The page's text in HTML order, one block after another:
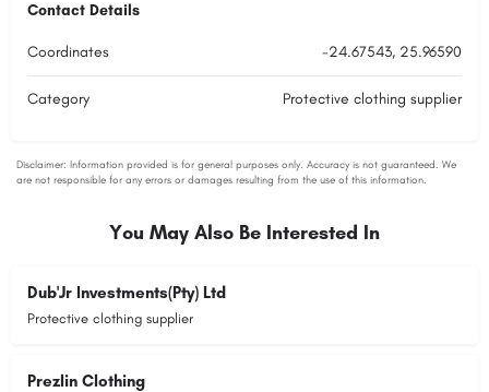
Contact Details
Coordinates -24.67543, 25.96590
Category Protective clothing supplier
You May Also Be Interested In
Dub'Jr Investments(Pty) Ltd
Protective clothing supplier
Prezlin Clothing